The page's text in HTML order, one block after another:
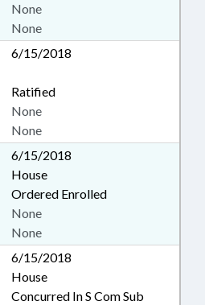
None
None
6/15/2018
Ratified
None
None
6/15/2018
House
Ordered Enrolled
None
None
6/15/2018
House
Concurred In S Com Sub